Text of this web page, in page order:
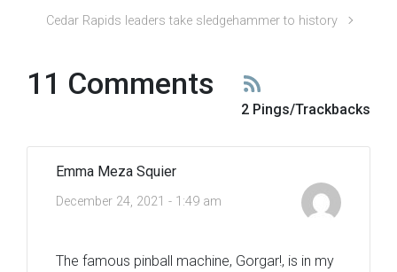
Cedar Rapids leaders take sledgehammer to history
11 Comments
2 Pings/Trackbacks
Emma Meza Squier
December 24, 2021 - 1:49 am
The famous pinball machine, Gorgar!, is in my